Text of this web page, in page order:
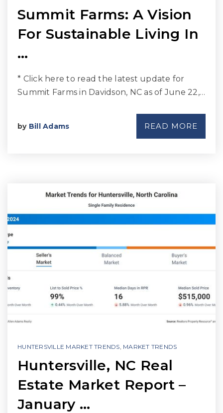
Summit Farms: A Vision
For Sustainable Living In
…
* Click here to read the latest update for
Summit Farms in Davidson, NC as of June 22,…
by Bill Adams READ MORE
HUNTERSVILLE MARKET TRENDS, MARKET TRENDS
Huntersville, NC Real
Estate Market Report –
January …